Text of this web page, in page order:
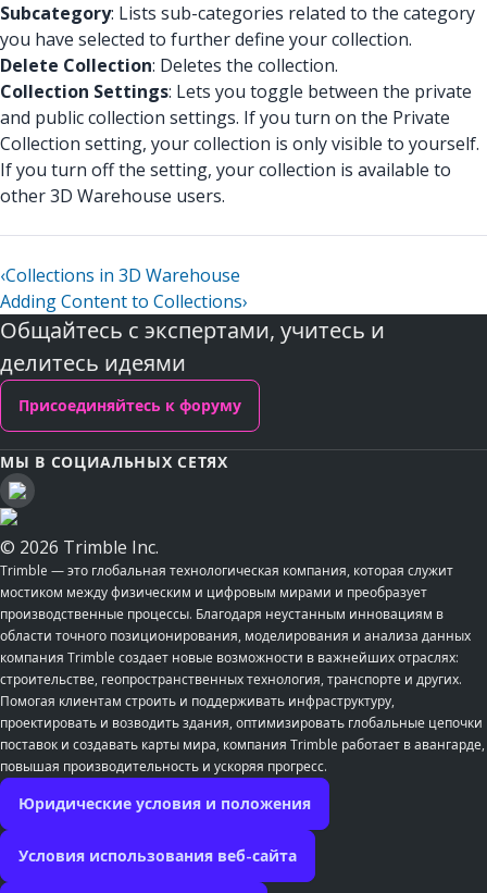
Subcategory: Lists sub-categories related to the category
you have selected to further define your collection.
Delete Collection: Deletes the collection.
Collection Settings: Lets you toggle between the private
and public collection settings. If you turn on the Private
Collection setting, your collection is only visible to yourself.
If you turn off the setting, your collection is available to
other 3D Warehouse users.
‹Collections in 3D Warehouse
Adding Content to Collections›
Общайтесь с экспертами, учитесь и
делитесь идеями
Присоединяйтесь к форуму
МЫ В СОЦИАЛЬНЫХ СЕТЯХ
© 2026 Trimble Inc.
Trimble — это глобальная технологическая компания, которая служит
мостиком между физическим и цифровым мирами и преобразует
производственные процессы. Благодаря неустанным инновациям в
области точного позиционирования, моделирования и анализа данных
компания Trimble создает новые возможности в важнейших отраслях:
строительстве, геопространственных технология, транспорте и других.
Помогая клиентам строить и поддерживать инфраструктуру,
проектировать и возводить здания, оптимизировать глобальные цепочки
поставок и создавать карты мира, компания Trimble работает в авангарде,
повышая производительность и ускоряя прогресс.
Юридические условия и положения
Условия использования веб-сайта